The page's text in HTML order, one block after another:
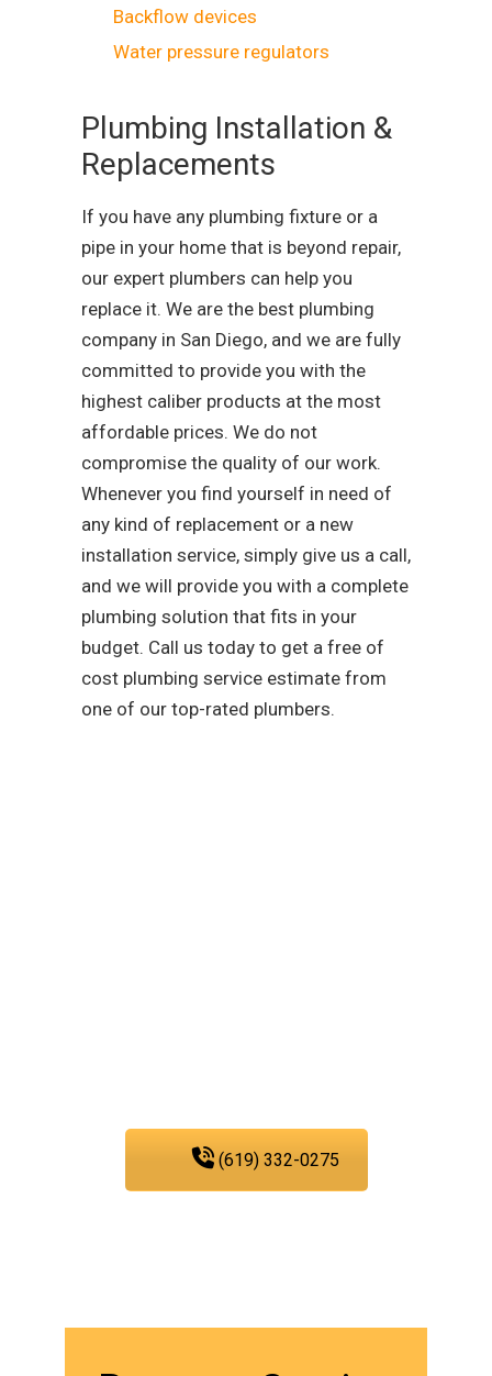
Backflow devices
Water pressure regulators
Plumbing Installation &
Replacements
If you have any plumbing fixture or a
pipe in your home that is beyond repair,
our expert plumbers can help you
replace it. We are the best plumbing
company in San Diego, and we are fully
committed to provide you with the
highest caliber products at the most
affordable prices. We do not
compromise the quality of our work.
Whenever you find yourself in need of
any kind of replacement or a new
installation service, simply give us a call,
and we will provide you with a complete
plumbing solution that fits in your
budget. Call us today to get a free of
cost plumbing service estimate from
one of our top-rated plumbers.
(619) 332-0275